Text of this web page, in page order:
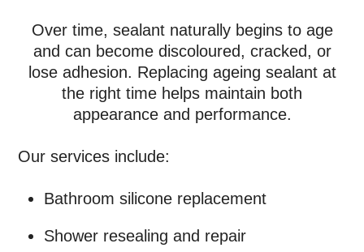
Over time, sealant naturally begins to age
and can become discoloured, cracked, or
lose adhesion. Replacing ageing sealant at
the right time helps maintain both
appearance and performance.
Our services include:
Bathroom silicone replacement
Shower resealing and repair